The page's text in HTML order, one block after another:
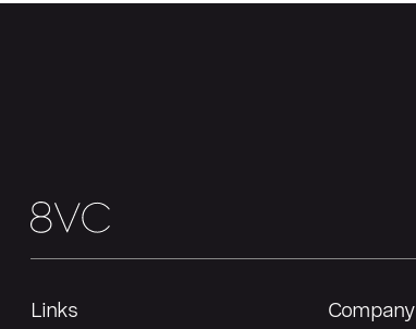
Links Company